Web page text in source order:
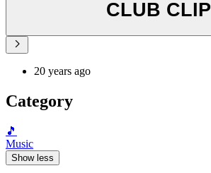
CLUB CLIP
20 years ago
Category
🎵
Music
Show less